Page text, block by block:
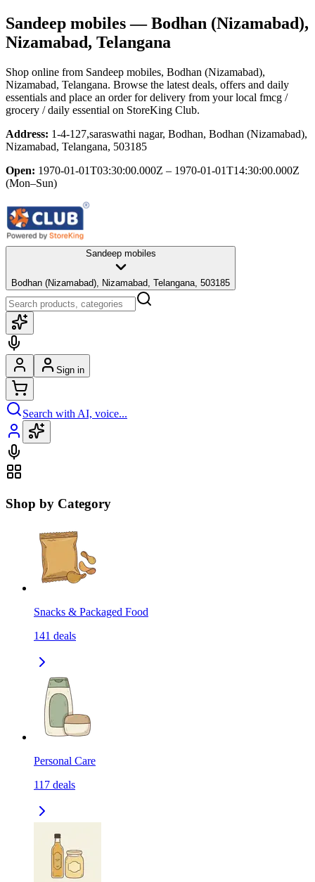
Sandeep mobiles— Bodhan (Nizamabad),
Nizamabad, Telangana
Shop online from Sandeep mobiles, Bodhan (Nizamabad),
Nizamabad, Telangana. Browse the latest deals, offers and daily
essentials and place an order for delivery from your local fmcg /
grocery / daily essential on StoreKing Club.
Address: 1-4-127,saraswathi nagar, Bodhan, Bodhan (Nizamabad),
Nizamabad, Telangana, 503185
Open: 1970-01-01T03:30:00.000Z – 1970-01-01T14:30:00.000Z
(Mon–Sun)
Sandeep mobiles
Bodhan (Nizamabad), Nizamabad, Telangana, 503185
Sign in
Search with AI, voice...
Shop by Category
Snacks & Packaged Food
141 deals
Personal Care
117 deals